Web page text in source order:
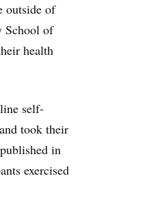
outside of
School of
health
self-
took their
in
exercised